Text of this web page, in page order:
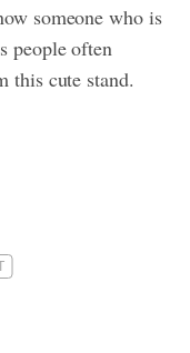
someone who is
people often
this cute stand.